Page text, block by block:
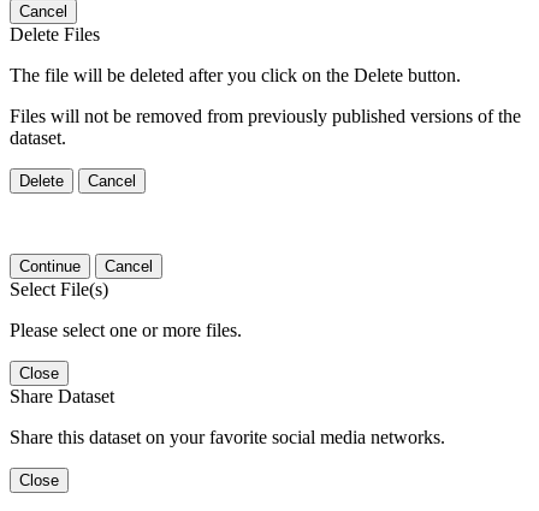
Cancel
Delete Files
The file will be deleted after you click on the Delete button.
Files will not be removed from previously published versions of the
dataset.
Delete Cancel
Continue Cancel
Select File(s)
Please select one or more files.
Close
Share Dataset
Share this dataset on your favorite social media networks.
Close